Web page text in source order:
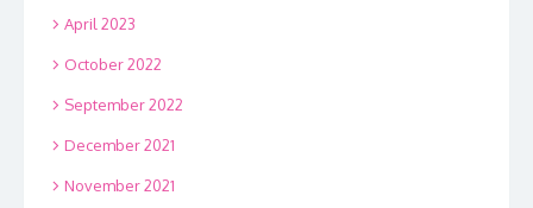
April 2023
October 2022
September 2022
December 2021
November 2021